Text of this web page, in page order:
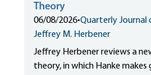
Theory
06/08/2026•Quarterly Journal
Jeffrey M. Herbener
Jeffrey Herbener reviews a
theory, in which Hanke